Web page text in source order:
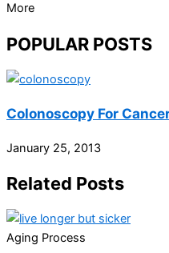
More
POPULAR POSTS
Colonoscopy For
January 25, 2013
Related Posts
Aging Process